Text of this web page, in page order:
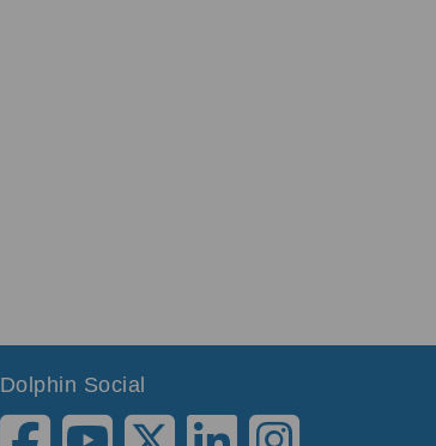
Dolphin Social